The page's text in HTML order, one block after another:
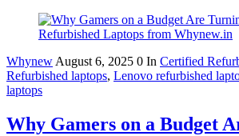
Whynew August 6, 2025 0 In Certified
Refurbished laptops, Lenovo refurbished
laptops
Why Gamers on a Budget